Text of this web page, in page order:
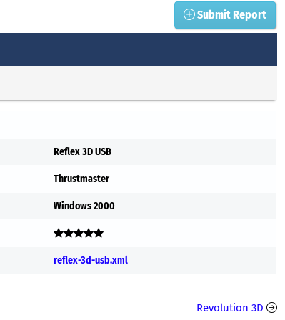
Submit Report
Reflex 3D USB
Thrustmaster
Windows 2000
reflex-3d-usb.xml
Revolution 3D